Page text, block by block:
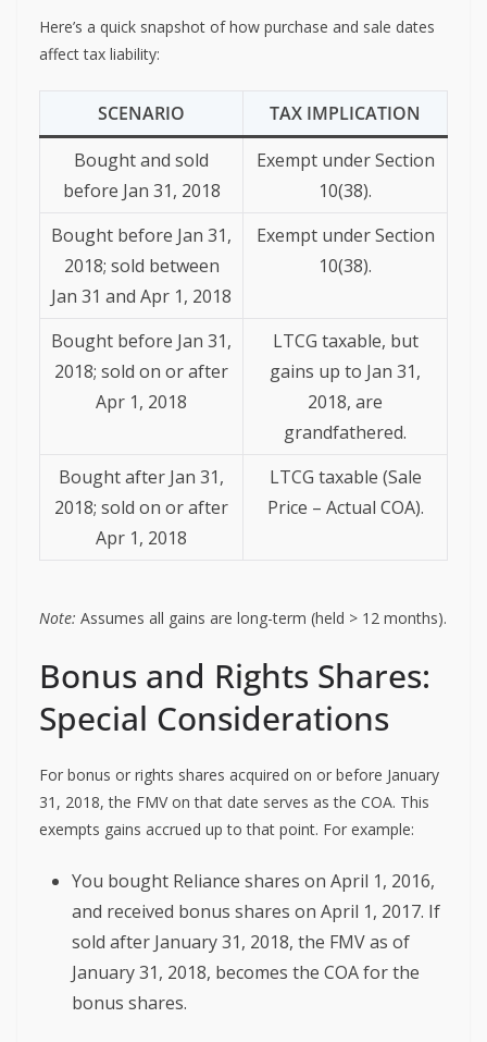
Here’s a quick snapshot of how purchase and sale dates
affect tax liability:
SCENARIO
TAX IMPLICATION
Bought and sold
before Jan 31, 2018
Exempt under Section
10(38).
Bought before Jan 31,
2018; sold between
Jan 31 and Apr 1, 2018
Exempt under Section
10(38).
Bought before Jan 31,
2018; sold on or after
Apr 1, 2018
LTCG taxable, but
gains up to Jan 31,
2018, are
grandfathered.
Bought after Jan 31,
2018; sold on or after
Apr 1, 2018
LTCG taxable (Sale
Price – Actual COA).
Note: Assumes all gains are long-term (held > 12 months).
Bonus and Rights Shares:
Special Considerations
For bonus or rights shares acquired on or before January
31, 2018, the FMV on that date serves as the COA. This
exempts gains accrued up to that point. For example:
You bought Reliance shares on April 1, 2016,
and received bonus shares on April 1, 2017. If
sold after January 31, 2018, the FMV as of
January 31, 2018, becomes the COA for the
bonus shares.